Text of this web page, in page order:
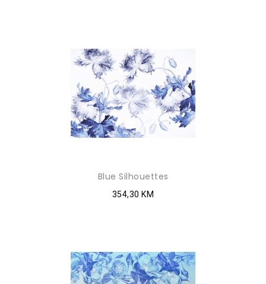
Blue Silhouettes
354,30 KM